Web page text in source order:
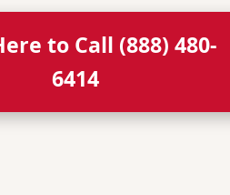
to Call (888) 480-
6414